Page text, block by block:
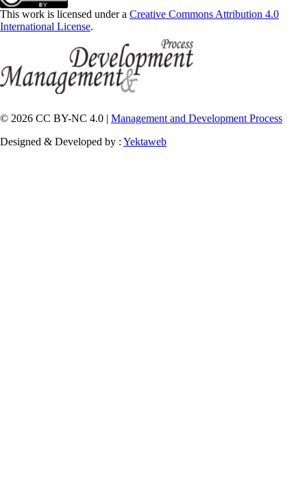
This work is licensed under a Creative Commons Attribution 4.0
International License.
© 2026 CC BY-NC 4.0 | Management and Development Process
Designed & Developed by : Yektaweb